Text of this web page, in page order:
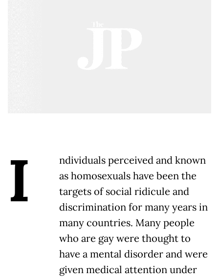
I
ndividuals perceived and known
as homosexuals have been the
targets of social ridicule and
discrimination for many years in
many countries. Many people
who are gay were thought to
have a mental disorder and were
given medical attention under